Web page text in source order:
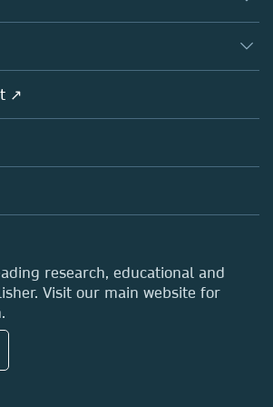
↗
research, educational and
Visit our main website for